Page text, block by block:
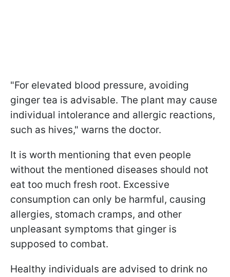
"For elevated blood pressure, avoiding
ginger tea is advisable. The plant may cause
individual intolerance and allergic reactions,
such as hives," warns the doctor.
It is worth mentioning that even people
without the mentioned diseases should not
eat too much fresh root. Excessive
consumption can only be harmful, causing
allergies, stomach cramps, and other
unpleasant symptoms that ginger is
supposed to combat.
Healthy individuals are advised to drink no